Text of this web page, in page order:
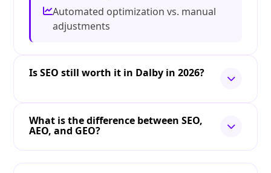
Automated optimization vs. manual
adjustments
Is SEO still worth it in Dalby in 2026?
What is the difference between SEO,
AEO, and GEO?